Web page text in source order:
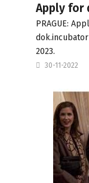
Apply for
PRAGUE:
2023.
30-11-2022